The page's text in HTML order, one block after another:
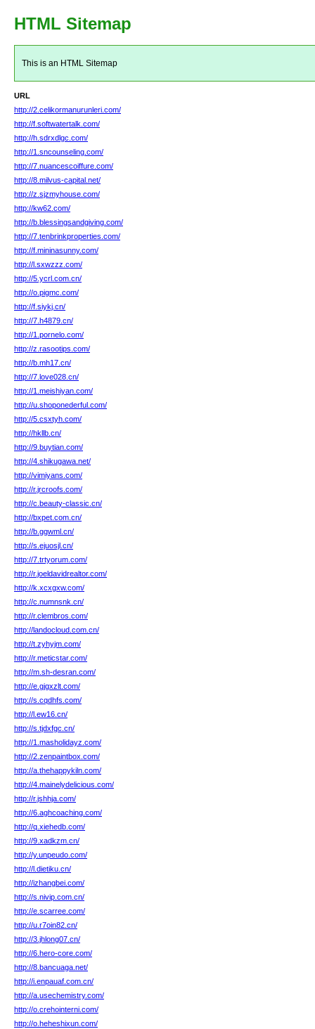
HTML Sitemap
This is an HTML Sitemap
URL
http://2.celikormanurunleri.com/
http://f.softwatertalk.com/
http://h.sdrxdlgc.com/
http://1.sncounseling.com/
http://7.nuancescoiffure.com/
http://8.milvus-capital.net/
http://z.sjzmyhouse.com/
http://kw62.com/
http://b.blessingsandgiving.com/
http://7.tenbrinkproperties.com/
http://f.mininasunny.com/
http://l.sxwzzz.com/
http://5.ycrl.com.cn/
http://o.pigmc.com/
http://f.siykj.cn/
http://7.h4879.cn/
http://1.pornelo.com/
http://z.rasootips.com/
http://b.mh17.cn/
http://7.love028.cn/
http://1.meishiyan.com/
http://u.shoponederful.com/
http://5.csxtyh.com/
http://hkllb.cn/
http://9.buytian.com/
http://4.shikugawa.net/
http://vimiyans.com/
http://r.jrcroofs.com/
http://c.beauty-classic.cn/
http://bxpet.com.cn/
http://b.ggwml.cn/
http://s.ejuosjl.cn/
http://7.trtyorum.com/
http://r.joeldavidrealtor.com/
http://k.xcxgxw.com/
http://c.numnsnk.cn/
http://r.clembros.com/
http://landocloud.com.cn/
http://t.zyhyjm.com/
http://r.meticstar.com/
http://m.sh-desran.com/
http://e.gjgxzlt.com/
http://s.cqdhfs.com/
http://l.ew16.cn/
http://s.tjdxfgc.cn/
http://1.masholidayz.com/
http://2.zenpaintbox.com/
http://a.thehappykiln.com/
http://4.mainelydelicious.com/
http://r.jshhja.com/
http://6.aghcoaching.com/
http://q.xiehedb.com/
http://9.xadkzm.cn/
http://y.unpeudo.com/
http://l.dietiku.cn/
http://izhangbei.com/
http://s.nivip.com.cn/
http://e.scarree.com/
http://u.r7oin82.cn/
http://3.jhlong07.cn/
http://6.hero-core.com/
http://8.bancuaga.net/
http://i.enpauaf.com.cn/
http://a.usechemistry.com/
http://o.crehointerni.com/
http://o.heheshixun.com/